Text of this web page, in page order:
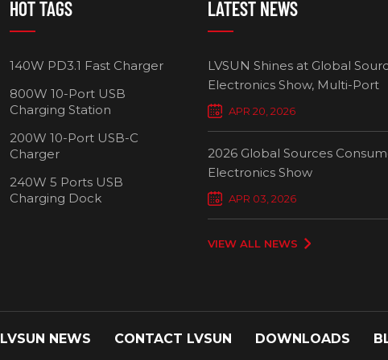
HOT TAGS
140W PD3.1 Fast Charger
800W 10-Port USB
Charging Station
200W 10-Port USB-C
Charger
240W 5 Ports USB
Charging Dock
LATEST NEWS
LVSUN Shines at Global
Electronics Show, Multi-Port
Chargers Define New
Smart Charging
APR 20, 2026
2026 Global Sources
Electronics Show
APR 03, 2026
VIEW ALL NEWS
2000W 32 Ports USB-C
Charging Cart
LVSUN NEWS CONTACT LVSUN DOWNLOADS